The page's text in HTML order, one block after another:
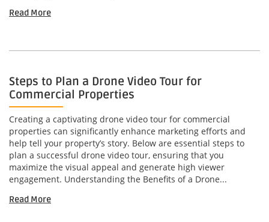
Read More
Steps to Plan a Drone Video Tour for
Commercial Properties
Creating a captivating drone video tour for commercial
properties can significantly enhance marketing efforts and
help tell your property’s story. Below are essential steps to
plan a successful drone video tour, ensuring that you
maximize the visual appeal and generate high viewer
engagement. Understanding the Benefits of a Drone...
Read More